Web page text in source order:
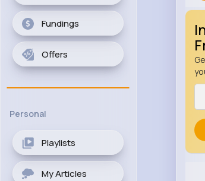
Fundings
Offers
Personal
Playlists
My Articles